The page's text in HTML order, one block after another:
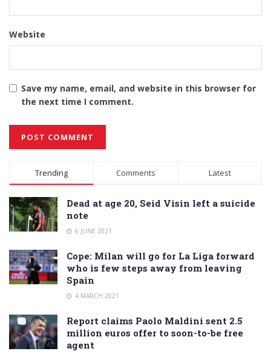
Website
Save my name, email, and website in this browser for
the next time I comment.
Alternative:
Trending Comments Latest
Dead at age 20, Seid Visin left a suicide
note
6 JUNE 2021
Cope: Milan will go for La Liga forward
who is few steps away from leaving
Spain
4 MARCH 2021
Report claims Paolo Maldini sent 2.5
million euros offer to soon-to-be free
agent